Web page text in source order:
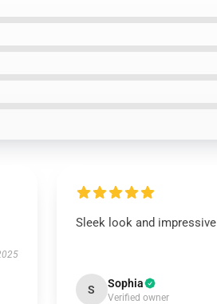
Sleek look and
S Sophia
Verified owner